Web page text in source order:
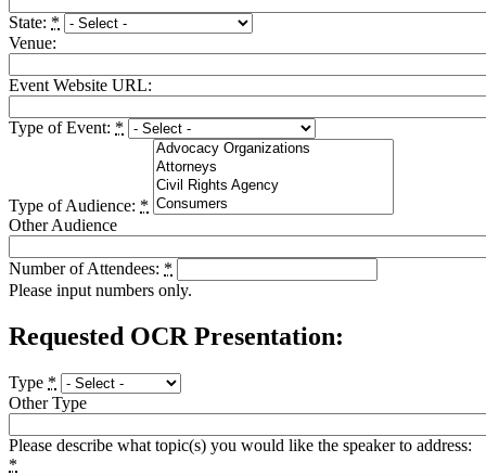
State: *
Venue:
Event Website URL:
Type of Event: *
Type of Audience: *
Other Audience
Number of Attendees: *
Please input numbers only.
Requested OCR Presentation:
Type *
Other Type
Please describe what topic(s) you would like the speaker to address:
*